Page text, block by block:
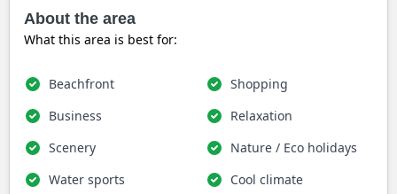
About the area
What this area is best for:
Beachfront
Shopping
Business
Relaxation
Scenery
Nature / Eco holidays
Water sports
Cool climate